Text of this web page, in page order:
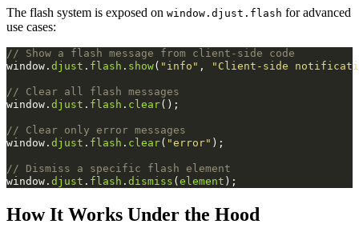
The flash system is exposed on window.djust.flash for advanced
use cases:
// Show a flash message from client-side code
window . djust . flash . show( "info" , "Client-side
// Clear all flash messages
window . djust . flash . clear();
// Clear only error messages
window . djust . flash . clear( "error" );
// Dismiss a specific flash element
window . djust . flash . dismiss ( element );
How It Works Under the Hood